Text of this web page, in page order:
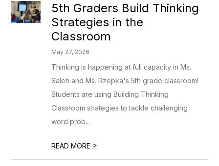
5th Graders Build Thinking
Strategies in the
Classroom
May 27, 2026
Thinking is happening at full capacity in Ms.
Saleh and Ms. Rzepka's 5th grade classroom!
Students are using Building Thinking
Classroom strategies to tackle challenging
word prob...
READ MORE >